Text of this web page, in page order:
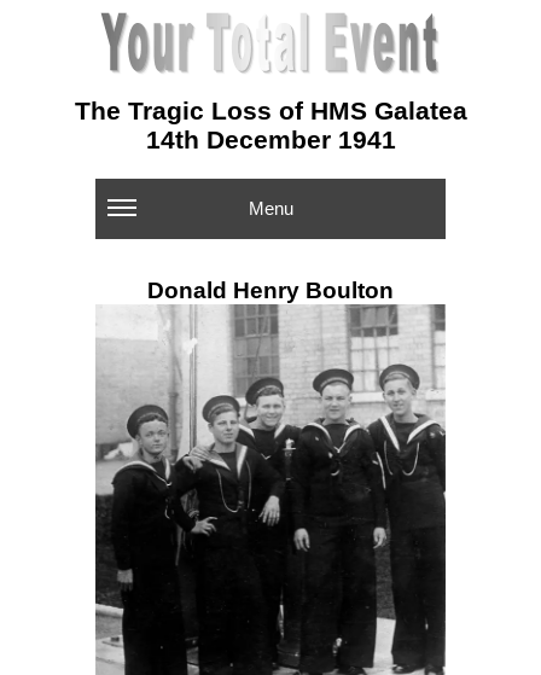
The Tragic Loss of HMS Galatea
14th December 1941
Menu
Donald Henry Boulton